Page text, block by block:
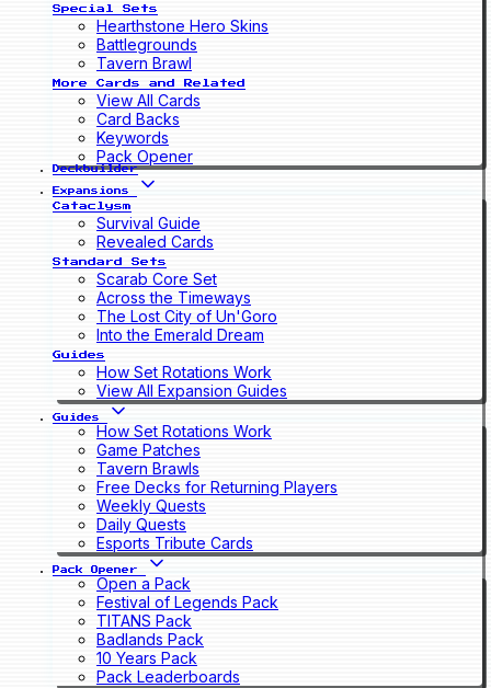
Special Sets
Hearthstone Hero Skins
Battlegrounds
Tavern Brawl
More Cards and Related
View All Cards
Card Backs
Keywords
Pack Opener
Deckbuilder
Expansions
Cataclysm
Survival Guide
Revealed Cards
Standard Sets
Scarab Core Set
Across the Timeways
The Lost City of Un'Goro
Into the Emerald Dream
Guides
How Set Rotations Work
View All Expansion Guides
Guides
How Set Rotations Work
Game Patches
Tavern Brawls
Free Decks for Returning Players
Weekly Quests
Daily Quests
Esports Tribute Cards
Pack Opener
Open a Pack
Festival of Legends Pack
TITANS Pack
Badlands Pack
10 Years Pack
Pack Leaderboards